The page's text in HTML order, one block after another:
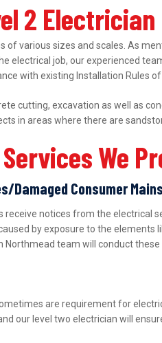
2
of various sizes and scales. As
electrical job, our experienced
with existing Installation Rules of
cutting, excavation as well as
in areas where there are
We
Damaged Consumer
notices from the electrical
by exposure to the
Northmead team will conduct
are requirement for
our level two electrician will